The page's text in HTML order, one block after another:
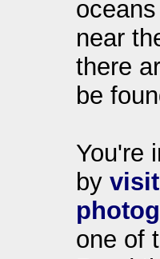
near
there
be
You're
by
one of